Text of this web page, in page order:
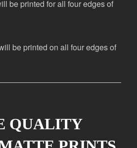
be printed for all four edges of
be printed on all four edges of
QUALITY